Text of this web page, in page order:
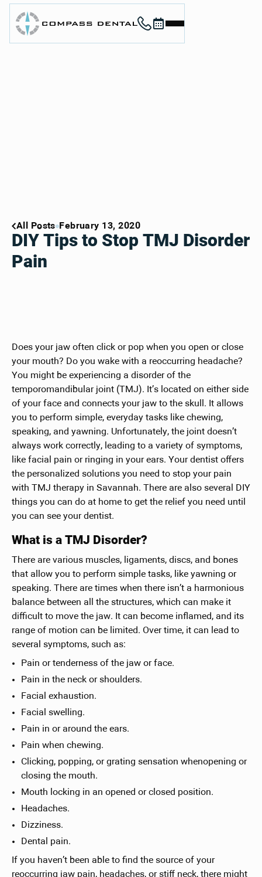
All Posts
February 13, 2020
DIY Tips to Stop TMJ Disorder
Pain
Does your jaw often click or pop when you open or close
your mouth? Do you wake with a reoccurring headache?
You might be experiencing a disorder of the
temporomandibular joint (TMJ). It’s located on either side
of your face and connects your jaw to the skull. It allows
you to perform simple, everyday tasks like chewing,
speaking, and yawning. Unfortunately, the joint doesn’t
always work correctly, leading to a variety of symptoms,
like facial pain or ringing in your ears. Your dentist offers
the personalized solutions you need to stop your pain
with TMJ therapy in Savannah. There are also several DIY
things you can do at home to get the relief you need until
you can see your dentist.
What is a TMJ Disorder?
There are various muscles, ligaments, discs, and bones
that allow you to perform simple tasks, like yawning or
speaking. There are times when there isn’t a harmonious
balance between all the structures, which can make it
difficult to move the jaw. It can become inflamed, and its
range of motion can be limited. Over time, it can lead to
several symptoms, such as:
Pain or tenderness of the jaw or face.
Pain in the neck or shoulders.
Facial exhaustion.
Facial swelling.
Pain in or around the ears.
Pain when chewing.
Clicking, popping, or grating sensation whenopening or
closing the mouth.
Mouth locking in an opened or closed position.
Headaches.
Dizziness.
Dental pain.
If you haven’t been able to find the source of your
reoccurring jaw pain, headaches, or stiff neck, there might